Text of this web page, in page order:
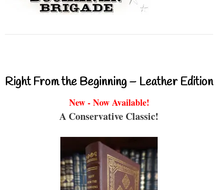
Right From the Beginning – Leather Edition
New - Now Available!
A Conservative Classic!